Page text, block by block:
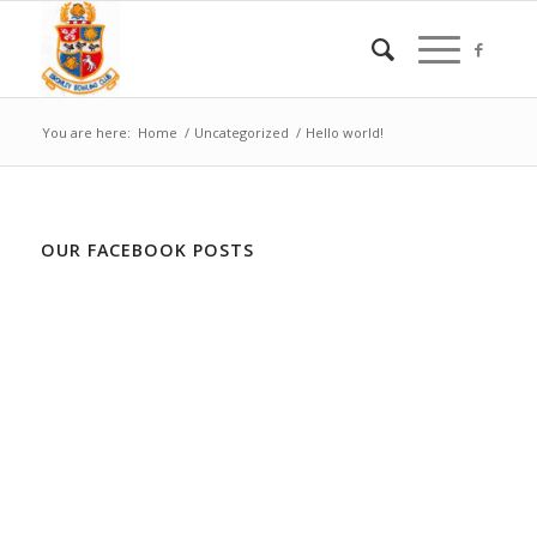
You are here: Home / Uncategorized / Hello world!
OUR FACEBOOK POSTS